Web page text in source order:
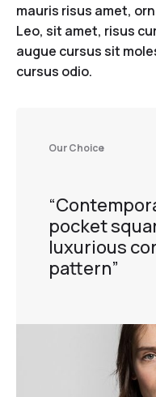
mauris risus amet,
Leo, sit amet, risus
augue cursus sit
cursus odio.
Our Choice
pocket
luxurious
pattern”